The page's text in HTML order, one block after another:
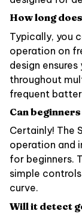
How long
Typically, you
operation on
design
throughout
frequent
Can
Certainly! The
operation and
for beginners.
simple
curve.
Will it detect